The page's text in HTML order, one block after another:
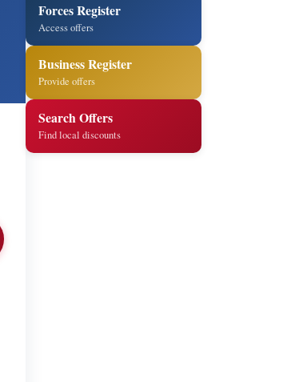
Forces Register
Access offers
Business Register
Provide offers
Search Offers
Find local discounts